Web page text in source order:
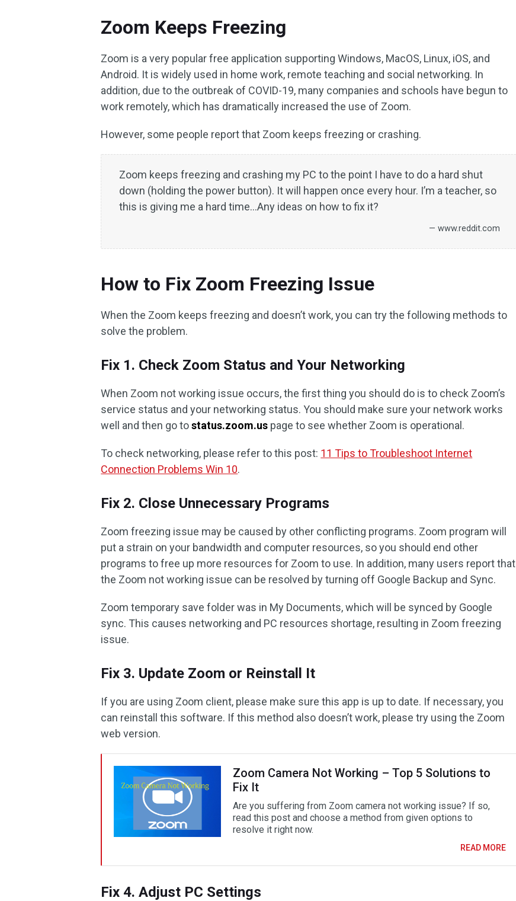
Zoom Keeps Freezing
Zoom is a very popular free application supporting Windows, MacOS, Linux, iOS, and
Android. It is widely used in home work, remote teaching and social networking. In
addition, due to the outbreak of COVID-19, many companies and schools have begun to
work remotely, which has dramatically increased the use of Zoom.
However, some people report that Zoom keeps freezing or crashing.
Zoom keeps freezing and crashing my PC to the point I have to do a hard shut
down (holding the power button). It will happen once every hour. I’m a teacher, so
this is giving me a hard time…Any ideas on how to fix it?
— www.reddit.com
How to Fix Zoom Freezing Issue
When the Zoom keeps freezing and doesn’t work, you can try the following methods to
solve the problem.
Fix 1. Check Zoom Status and Your Networking
When Zoom not working issue occurs, the first thing you should do is to check Zoom’s
service status and your networking status. You should make sure your network works
well and then go tostatus.zoom.us page to see whether Zoom is operational.
To check networking, please refer to this post: 11 Tips to Troubleshoot Internet
Connection Problems Win 10.
Fix 2. Close Unnecessary Programs
Zoom freezing issue may be caused by other conflicting programs. Zoom program will
put a strain on your bandwidth and computer resources, so you should end other
programs to free up more resources for Zoom to use. In addition, many users report that
the Zoom not working issue can be resolved by turning off Google Backup and Sync.
Zoom temporary save folder was in My Documents, which will be synced by Google
sync. This causes networking and PC resources shortage, resulting in Zoom freezing
issue.
Fix 3. Update Zoom or Reinstall It
If you are using Zoom client, please make sure this app is up to date. If necessary, you
can reinstall this software. If this method also doesn’t work, please try using the Zoom
web version.
Zoom Camera Not Working – Top 5 Solutions to
Fix It
Are you suffering from Zoom camera not working issue? If so,
read this post and choose a method from given options to
resolve it right now.
READ MORE
Fix 4. Adjust PC Settings